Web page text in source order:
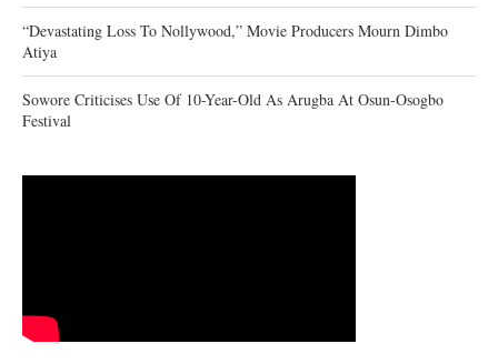
“Devastating Loss To Nollywood,” Movie Producers Mourn Dimbo
Atiya
Sowore Criticises Use Of 10-Year-Old As Arugba At Osun-Osogbo
Festival